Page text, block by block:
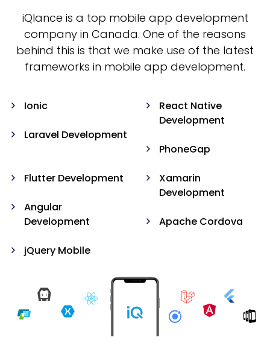
iQlance is a top mobile app development
company in Canada. One of the reasons
behind this is that we make use of the latest
frameworks in mobile app development.
Ionic
Laravel Development
React Native
Development
PhoneGap
Flutter Development
Angular
Development
Xamarin
Development
Apache Cordova
jQuery Mobile